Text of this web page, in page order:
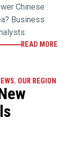
Chinese
Business
READ MORE
, OUR REGION